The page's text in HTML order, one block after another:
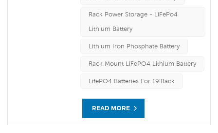
protection, and has a strong
environmental adaptability, it is idea for
Rack Power Storage - LiFePo4
Lithium Battery
Lithium Iron Phosphate Battery
Rack Mount LiFePO4 Lithium Battery
LifePO4 Batteries For 19’Rack
READ MORE